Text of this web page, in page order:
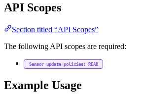
API Scopes
Section titled “API Scopes”
The following API scopes are required:
Sensor update policies: READ
Example Usage